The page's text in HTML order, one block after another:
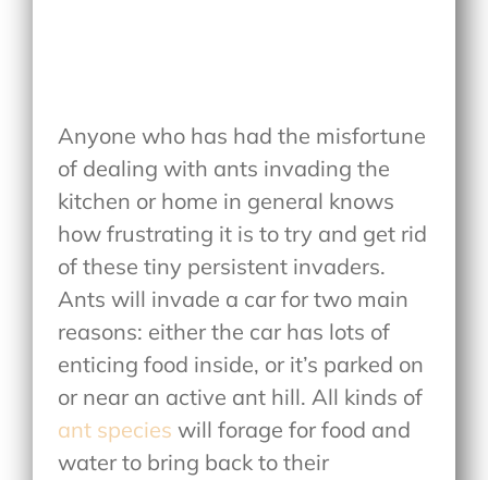
Anyone who has had the misfortune
of dealing with ants invading the
kitchen or home in general knows
how frustrating it is to try and get rid
of these tiny persistent invaders.
Ants will invade a car for two main
reasons: either the car has lots of
enticing food inside, or it’s parked on
or near an active ant hill. All kinds of
ant species will forage for food and
water to bring back to their